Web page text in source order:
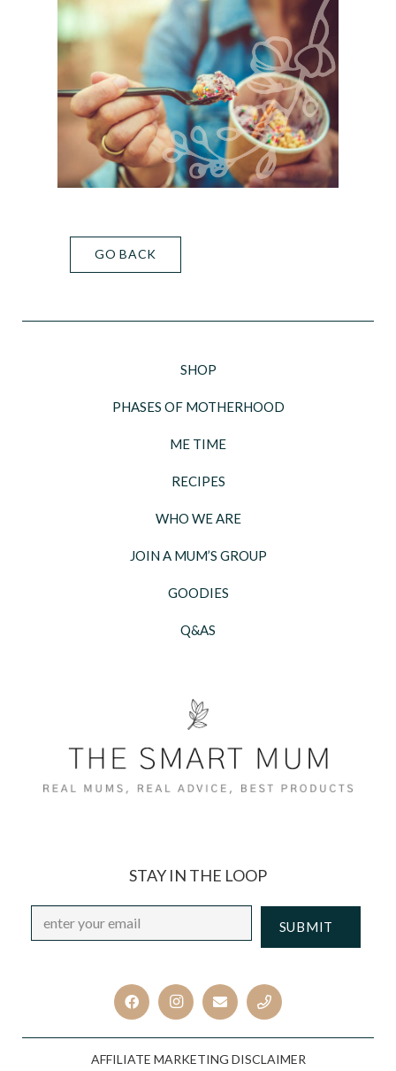
GO BACK
SHOP
PHASES OF MOTHERHOOD
ME TIME
RECIPES
WHO WE ARE
JOIN A MUM’S GROUP
GOODIES
Q&AS
STAY IN THE LOOP
Email *
AFFILIATE MARKETING DISCLAIMER